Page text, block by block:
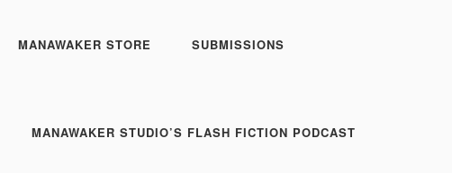
MANAWAKER STORE SUBMISSIONS
MANAWAKER STUDIO’S FLASH FICTION PODCAST
FFP 0432 - A Void